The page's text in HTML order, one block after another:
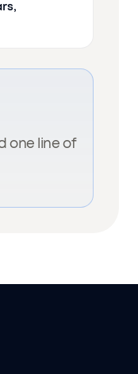
one line of